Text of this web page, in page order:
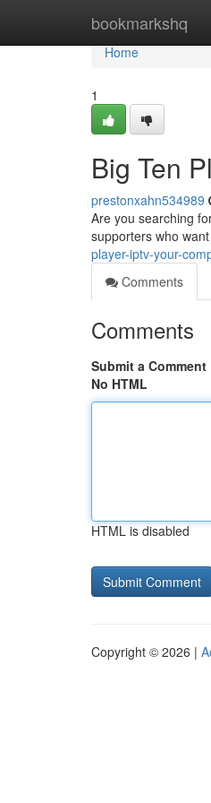
bookmarkshq
Home
Home
1
Big Ten
prestonxahn534989
Are you searching
supporters who
player-iptv-your-
Comments
Comments
Submit a Comment
No HTML
HTML is disabled
Copyright © 2026 |